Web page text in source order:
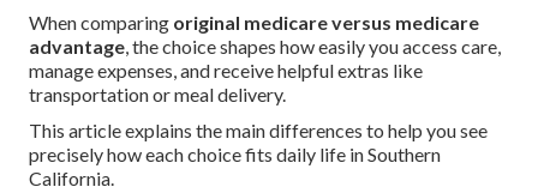
When comparing original medicare versus medicare
advantage, the choice shapes how easily you access care,
manage expenses, and receive helpful extras like
transportation or meal delivery.
This article explains the main differences to help you see
precisely how each choice fits daily life in Southern
California.